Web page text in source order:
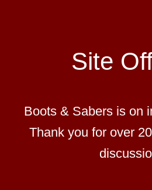
Site
Boots & Sabers is on
Thank you for over